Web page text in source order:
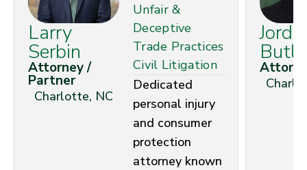
Larry
Serbin
Attorney /
Partner
Charlotte, NC
Unfair &
Deceptive
Trade Practices
Civil Litigation
Dedicated
personal injury
and consumer
protection
attorney known